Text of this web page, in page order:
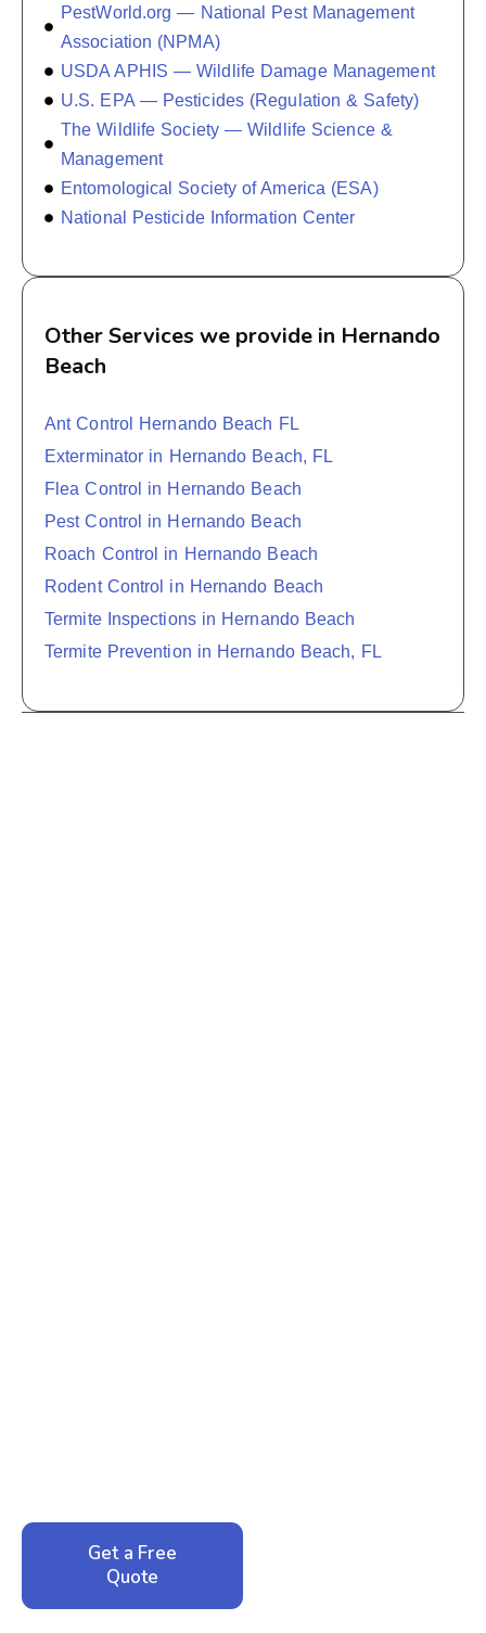
PestWorld.org — National Pest Management
Association (NPMA)
USDA APHIS — Wildlife Damage Management
U.S. EPA — Pesticides (Regulation & Safety)
The Wildlife Society — Wildlife Science &
Management
Entomological Society of America (ESA)
National Pesticide Information Center
Other Services we provide in Hernando
Beach
Ant Control Hernando Beach FL
Exterminator in Hernando Beach, FL
Flea Control in Hernando Beach
Pest Control in Hernando Beach
Roach Control in Hernando Beach
Rodent Control in Hernando Beach
Termite Inspections in Hernando Beach
Termite Prevention in Hernando Beach, FL
Get a Free
Quote